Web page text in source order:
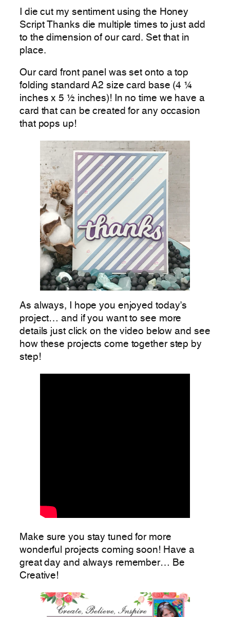
I die cut my sentiment using the Honey
Script Thanks die multiple times to just add
to the dimension of our card. Set that in
place.
Our card front panel was set onto a top
folding standard A2 size card base (4 ¼
inches x 5 ½ inches)! In no time we have a
card that can be created for any occasion
that pops up!
As always, I hope you enjoyed today’s
project… and if you want to see more
details just click on the video below and see
how these projects come together step by
step!
Make sure you stay tuned for more
wonderful projects coming soon! Have a
great day and always remember… Be
Creative!